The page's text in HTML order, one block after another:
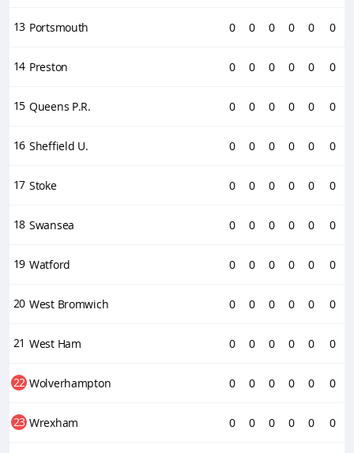
13 Portsmouth 0 0 0 0 0 0
14 Preston 0 0 0 0 0 0
15 Queens P.R. 0 0 0 0 0 0
16 Sheffield U. 0 0 0 0 0 0
17 Stoke 0 0 0 0 0 0
18 Swansea 0 0 0 0 0 0
19 Watford 0 0 0 0 0 0
20 West Bromwich 0 0 0 0 0 0
21 West Ham 0 0 0 0 0 0
22 Wolverhampton 0 0 0 0 0 0
23 Wrexham 0 0 0 0 0 0